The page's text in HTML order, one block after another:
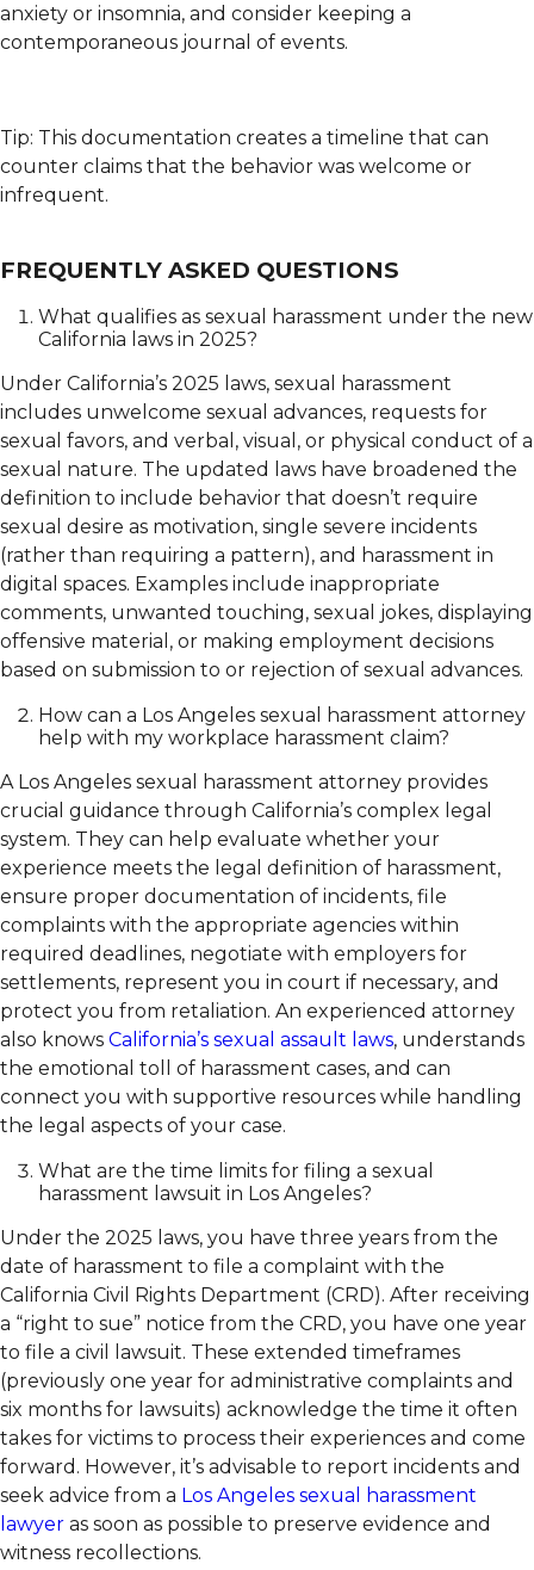
anxiety or insomnia, and consider keeping a
contemporaneous journal of events.
Tip: This documentation creates a timeline that can
counter claims that the behavior was welcome or
infrequent.
FREQUENTLY ASKED QUESTIONS
What qualifies as sexual harassment under the new
California laws in 2025?
Under California’s 2025 laws, sexual harassment
includes unwelcome sexual advances, requests for
sexual favors, and verbal, visual, or physical conduct of a
sexual nature. The updated laws have broadened the
definition to include behavior that doesn’t require
sexual desire as motivation, single severe incidents
(rather than requiring a pattern), and harassment in
digital spaces. Examples include inappropriate
comments, unwanted touching, sexual jokes, displaying
offensive material, or making employment decisions
based on submission to or rejection of sexual advances.
How can a Los Angeles sexual harassment attorney
help with my workplace harassment claim?
A Los Angeles sexual harassment attorney provides
crucial guidance through California’s complex legal
system. They can help evaluate whether your
experience meets the legal definition of harassment,
ensure proper documentation of incidents, file
complaints with the appropriate agencies within
required deadlines, negotiate with employers for
settlements, represent you in court if necessary, and
protect you from retaliation. An experienced attorney
also knows California’s sexual assault laws, understands
the emotional toll of harassment cases, and can
connect you with supportive resources while handling
the legal aspects of your case.
What are the time limits for filing a sexual
harassment lawsuit in Los Angeles?
Under the 2025 laws, you have three years from the
date of harassment to file a complaint with the
California Civil Rights Department (CRD). After receiving
a “right to sue” notice from the CRD, you have one year
to file a civil lawsuit. These extended timeframes
(previously one year for administrative complaints and
six months for lawsuits) acknowledge the time it often
takes for victims to process their experiences and come
forward. However, it’s advisable to report incidents and
seek advice from a Los Angeles sexual harassment
lawyer as soon as possible to preserve evidence and
witness recollections.